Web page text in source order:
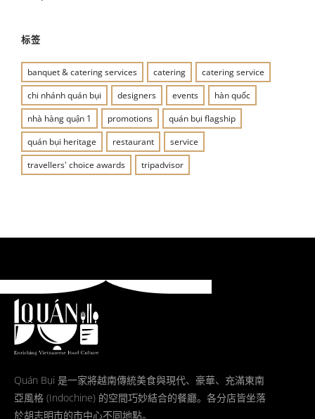
标签
banquet & catering services catering
catering service
chi nhánh quán bụi
designers events
hàn quốc
nhà hàng quận 1
promotions
quán bụi flagship
quán bụi heritage
restaurant
service
travellers' choice awards
tripadvisor
Quán Bụi 是一家將越南傳統美食與現代、豪華、充滿東南
亞風格 (Indochine) 的空間巧妙結合的餐廳。各分店皆坐落
於胡志明市的市中心不同地點。